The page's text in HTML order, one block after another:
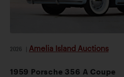
2026 Amelia Island Auctions
1959 Porsche 356 A Coupe